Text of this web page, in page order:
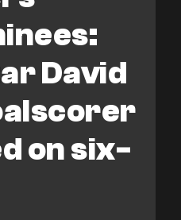
David
on six-
A. Jatta